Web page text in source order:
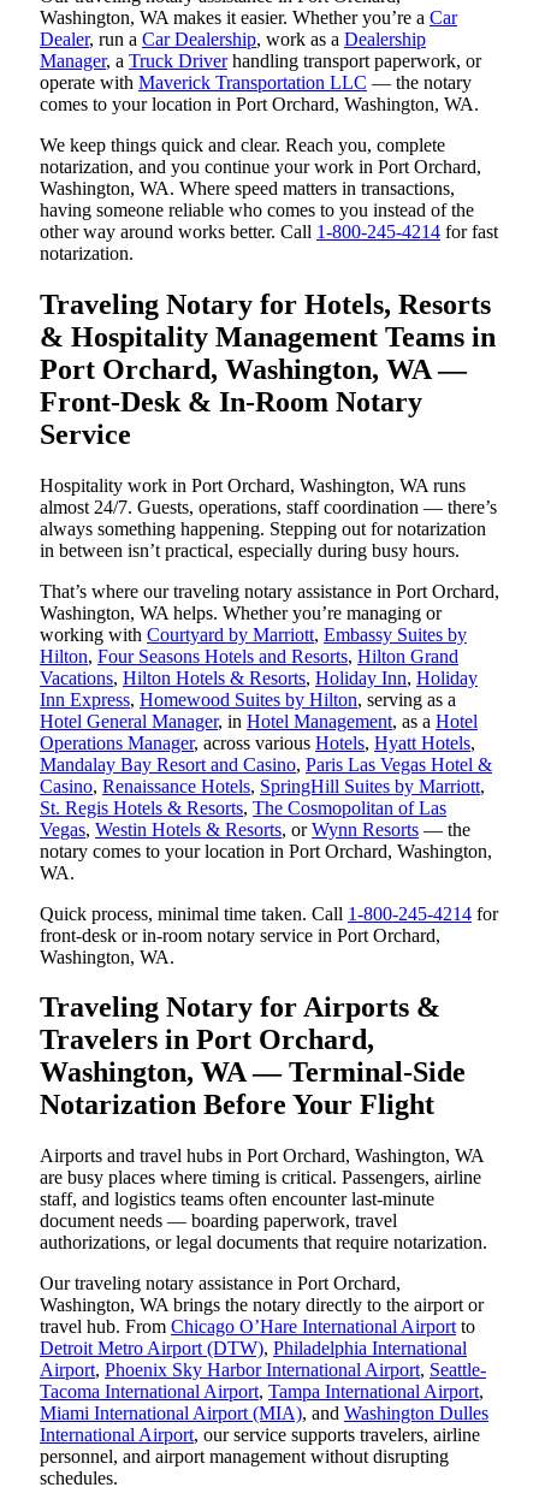
Washington, WA makes it easier. Whether you’re a Car
Dealer, run a Car Dealership, work as a Dealership
Manager, a Truck Driverhandling transport paperwork, or
operate with Maverick Transportation LLC — the notary
comes to your location in Port Orchard, Washington, WA.
We keep things quick and clear. Reach you, complete
notarization, and you continue your work in Port Orchard,
Washington, WA. Where speed matters in transactions,
having someone reliable who comes to you instead of the
other way around works better. Call 1-800-245-4214 for fast
notarization.
Traveling Notary for Hotels, Resorts
& Hospitality Management Teams in
Port Orchard, Washington, WA —
Front-Desk & In-Room Notary
Service
Hospitality work in Port Orchard, Washington, WA runs
almost 24/7. Guests, operations, staff coordination — there’s
always something happening. Stepping out for notarization
in between isn’t practical, especially during busy hours.
That’s where our traveling notary assistance in Port Orchard,
Washington, WA helps. Whether you’re managing or
working with Courtyard by Marriott, Embassy Suites by
Hilton, Four Seasons Hotels and Resorts, Hilton Grand
Vacations, Hilton Hotels & Resorts, Holiday Inn, Holiday
Inn Express, Homewood Suites by Hilton, serving as a
Hotel General Manager, in Hotel Management, as a Hotel
Operations Manager, across various Hotels, Hyatt Hotels,
Mandalay Bay Resort and Casino, Paris Las Vegas Hotel &
Casino, Renaissance Hotels, SpringHill Suites by Marriott,
St. Regis Hotels & Resorts, The Cosmopolitan of Las
Vegas, Westin Hotels & Resorts, orWynn Resorts — the
notary comes to your location in Port Orchard, Washington,
WA.
Quick process, minimal time taken. Call 1-800-245-4214 for
front-desk or in-room notary service in Port Orchard,
Washington, WA.
Traveling Notary for Airports &
Travelers in Port Orchard,
Washington, WA — Terminal-Side
Notarization Before Your Flight
Airports and travel hubs in Port Orchard, Washington, WA
are busy places where timing is critical. Passengers, airline
staff, and logistics teams often encounter last-minute
document needs — boarding paperwork, travel
authorizations, or legal documents that require notarization.
Our traveling notary assistance in Port Orchard,
Washington, WA brings the notary directly to the airport or
travel hub. From Chicago O’Hare International Airport to
Detroit Metro Airport (DTW), Philadelphia International
Airport, Phoenix Sky Harbor International Airport, Seattle-
Tacoma International Airport, Tampa International Airport,
Miami International Airport (MIA), and Washington Dulles
International Airport, our service supports travelers, airline
personnel, and airport management without disrupting
schedules.